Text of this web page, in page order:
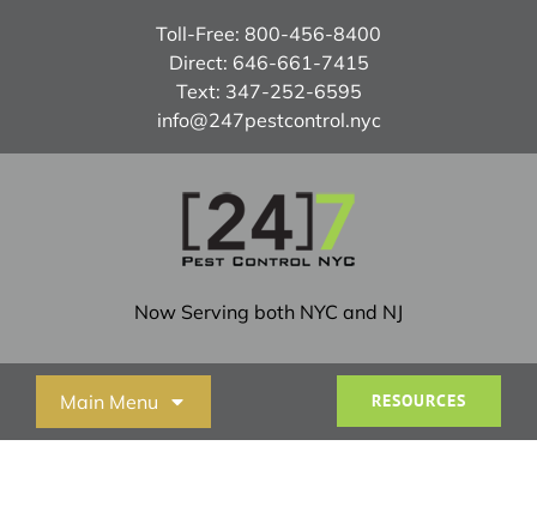
Toll-Free: 800-456-8400
Direct: 646-661-7415
Text: 347-252-6595
info@247pestcontrol.nyc
Now Serving both NYC and NJ
Main Menu RESOURCES